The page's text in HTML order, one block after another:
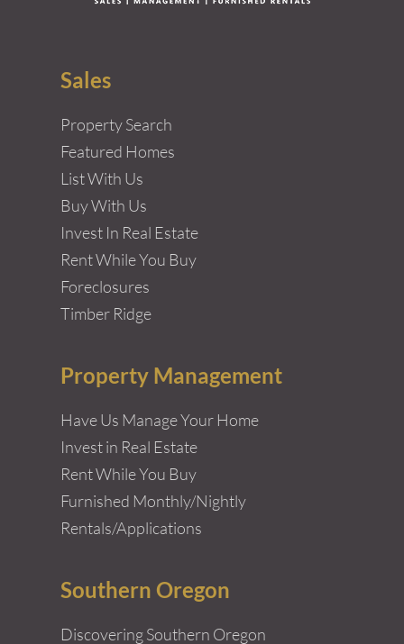
Sales
Property Search
Featured Homes
List With Us
Buy With Us
Invest In Real Estate
Rent While You Buy
Foreclosures
Timber Ridge
Property Management
Have Us Manage Your Home
Invest in Real Estate
Rent While You Buy
Furnished Monthly/Nightly
Rentals/Applications
Southern Oregon
Discovering Southern Oregon